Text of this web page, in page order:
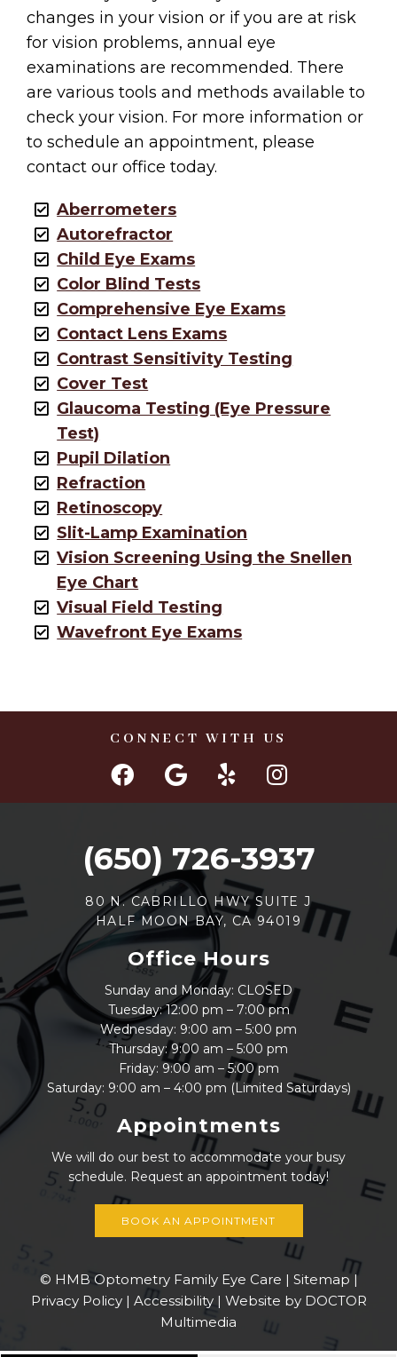
changes in your vision or if you are at risk
for vision problems, annual eye
examinations are recommended. There
are various tools and methods available to
check your vision. For more information or
to schedule an appointment, please
contact our office today.
Aberrometers
Autorefractor
Child Eye Exams
Color Blind Tests
Comprehensive Eye Exams
Contact Lens Exams
Contrast Sensitivity Testing
Cover Test
Glaucoma Testing (Eye Pressure
Test)
Pupil Dilation
Refraction
Retinoscopy
Slit-Lamp Examination
Vision Screening Using the Snellen
Eye Chart
Visual Field Testing
Wavefront Eye Exams
CONNECT WITH US
(650) 726-3937
80 N. CABRILLO HWY SUITE J
HALF MOON BAY, CA 94019
Office Hours
Sunday and Monday: CLOSED
Tuesday: 12:00 pm – 7:00 pm
Wednesday: 9:00 am – 5:00 pm
Thursday: 9:00 am – 5:00 pm
Friday: 9:00 am – 5:00 pm
Saturday: 9:00 am – 4:00 pm (Limited Saturdays)
Appointments
We will do our best to accommodate your busy
schedule. Request an appointment today!
BOOK AN APPOINTMENT
© HMB Optometry Family Eye Care | Sitemap|
Privacy Policy| Accessibility| Website by DOCTOR
Multimedia